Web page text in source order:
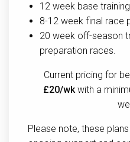
12 week base
8-12 week final race
20 week off-season
preparation races.
Current pricing for
£20/wkwith a
Please note, these